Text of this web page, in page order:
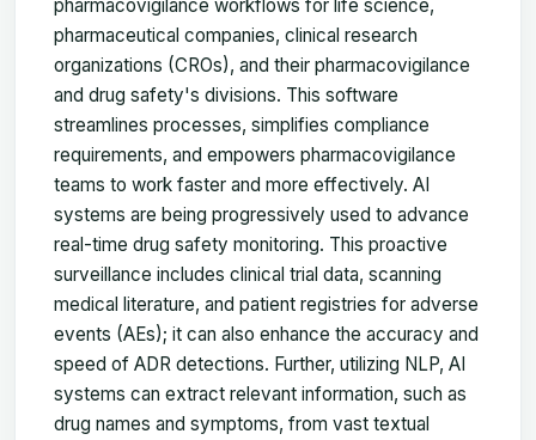
pharmacovigilance workflows for life science,
pharmaceutical companies, clinical research
organizations (CROs), and their pharmacovigilance
and drug safety's divisions. This software
streamlines processes, simplifies compliance
requirements, and empowers pharmacovigilance
teams to work faster and more effectively. AI
systems are being progressively used to advance
real-time drug safety monitoring. This proactive
surveillance includes clinical trial data, scanning
medical literature, and patient registries for adverse
events (AEs); it can also enhance the accuracy and
speed of ADR detections. Further, utilizing NLP, AI
systems can extract relevant information, such as
drug names and symptoms, from vast textual